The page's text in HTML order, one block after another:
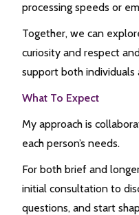
processing speeds or
Together, we can
curiosity and respect
support both individuals
What To Expect
My approach is
each person’s needs.
For both brief and
initial consultation to
questions, and start